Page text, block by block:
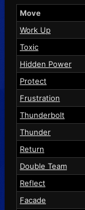
Move
Work Up
Toxic
Hidden Power
Protect
Frustration
Thunderbolt
Thunder
Return
Double Team
Reflect
Facade